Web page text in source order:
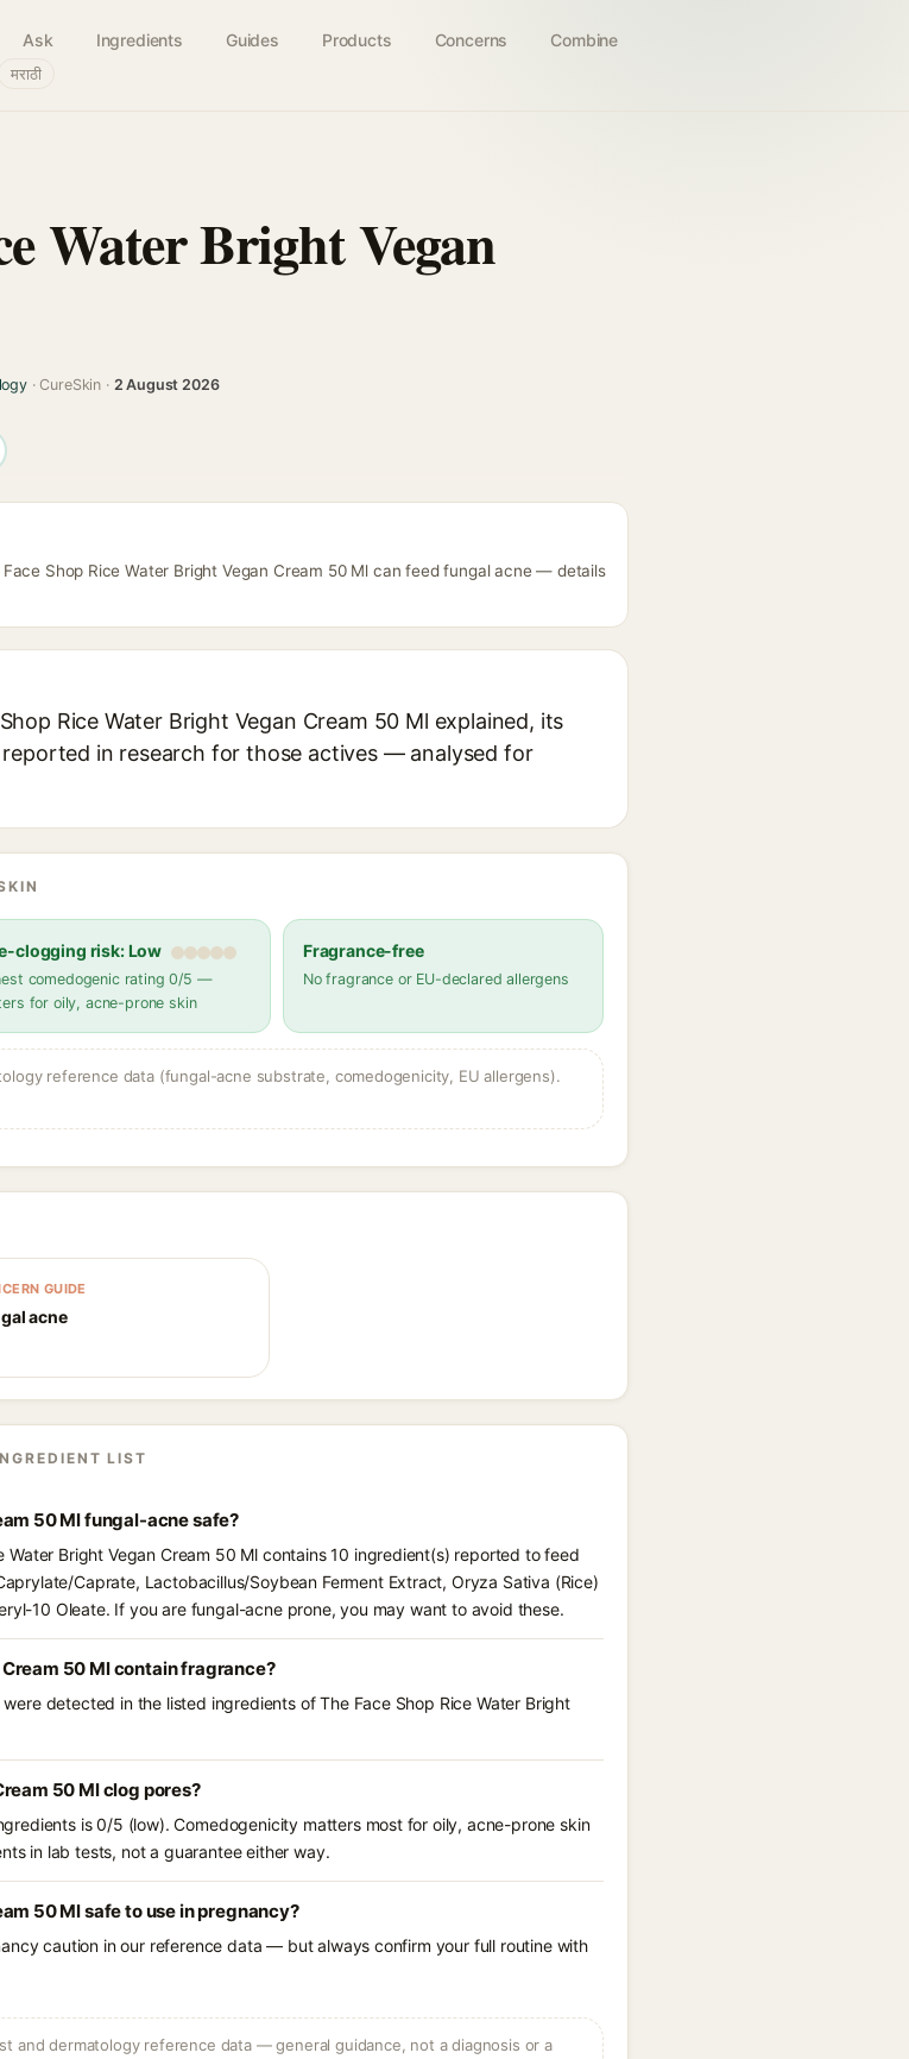
Ask Ingredients Guides Products Concerns Combine
मराठी
Water Bright Vegan
· CureSkin · 2 August 2026
Shop Rice Water Bright Vegan Cream 50 Ml can feed fungal acne — details
Rice Water Bright Vegan Cream 50 Ml explained, its
in research for those actives — analysed for
clogging risk: Low
comedogenic rating 0/5 —
for oily, acne-prone skin
Fragrance-free
No fragrance or EU-declared allergens
reference data (fungal-acne substrate, comedogenicity, EU allergens).
GUIDE
acne
LIST
50 Ml fungal-acne safe?
Water Bright Vegan Cream 50 Ml contains 10 ingredient(s) reported to feed
Caprate, Lactobacillus/Soybean Ferment Extract, Oryza Sativa (Rice)
10 Oleate. If you are fungal-acne prone, you may want to avoid these.
50 Ml contain fragrance?
detected in the listed ingredients of The Face Shop Rice Water Bright
50 Ml clog pores?
is 0/5 (low). Comedogenicity matters most for oily, acne-prone skin
in lab tests, not a guarantee either way.
50 Ml safe to use in pregnancy?
caution in our reference data — but always confirm your full routine with
and dermatology reference data — general guidance, not a diagnosis or a